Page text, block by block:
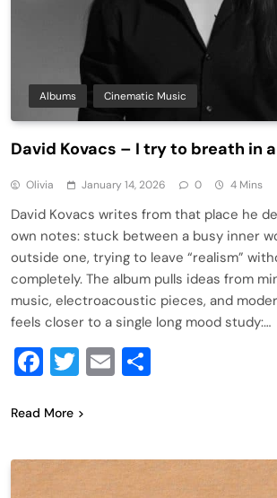
Albums Cinematic Music
David Kovacs – I try to breath in
Olivia January 14, 2026 0 4 Mins
David Kovacs writes from that place he
own notes: stuck between a busy inner
outside one, trying to leave “realism”
completely. The album pulls ideas from
music, electroacoustic pieces, and
feels closer to a single long mood study:…
Facebook
Twitter
Email
Read More